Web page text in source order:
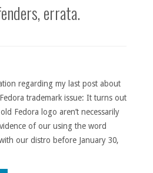
errata.
regarding my last post about
trademark issue: It turns out
Fedora logo aren’t necessarily
of our using the word
our distro before January 30,